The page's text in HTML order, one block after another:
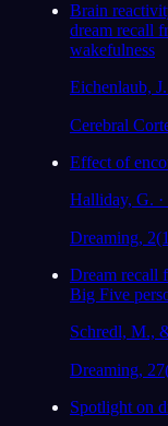
Brain
dream recall
wakefulness
Eichenlaub,
Cerebral
Effect of
Halliday, G. ·
Dreaming,
Dream recall
Big Five
Schredl, M.,
Dreaming,
Spotlight on